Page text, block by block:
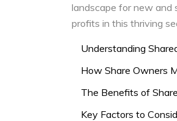
landscape for new and
profits in this thriving
Understanding
How Share Owners
The Benefits of
Key Factors to